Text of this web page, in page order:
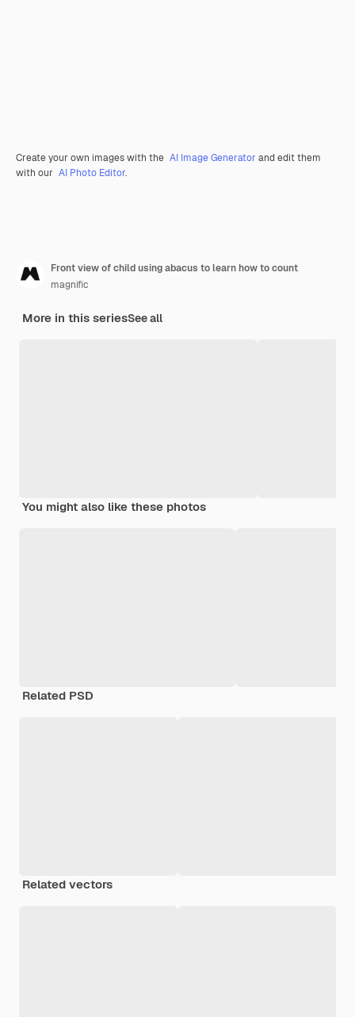
Create your own images with the AI Image Generator and edit them
with our AI Photo Editor.
Front view of child using abacus to learn how to count
magnific
More in this seriesSee all
You might also like these photos
Related PSD
Related vectors